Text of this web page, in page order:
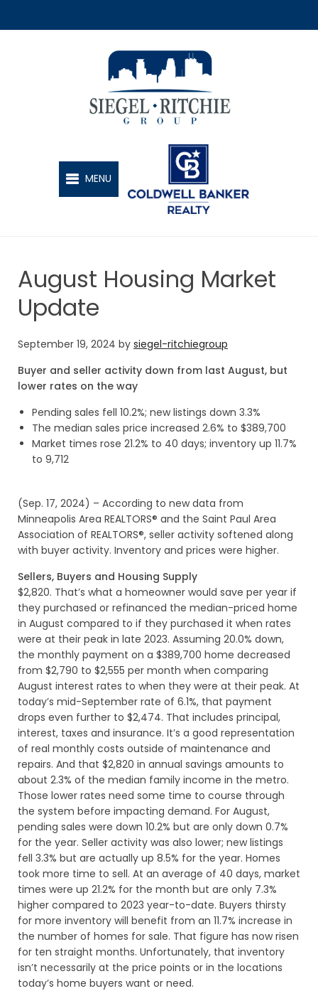
SIEGEL-RITCHIE GROUP
MENU
August Housing Market
Update
September 19, 2024 by siegel-ritchiegroup
Buyer and seller activity down from last August, but
lower rates on the way
Pending sales fell 10.2%; new listings down 3.3%
The median sales price increased 2.6% to $389,700
Market times rose 21.2% to 40 days; inventory up 11.7%
to 9,712
(Sep. 17, 2024) – According to new data from
Minneapolis Area REALTORS® and the Saint Paul Area
Association of REALTORS®, seller activity softened along
with buyer activity. Inventory and prices were higher.
Sellers, Buyers and Housing Supply
$2,820. That’s what a homeowner would save per year if
they purchased or refinanced the median-priced home
in August compared to if they purchased it when rates
were at their peak in late 2023. Assuming 20.0% down,
the monthly payment on a $389,700 home decreased
from $2,790 to $2,555 per month when comparing
August interest rates to when they were at their peak. At
today’s mid-September rate of 6.1%, that payment
drops even further to $2,474. That includes principal,
interest, taxes and insurance. It’s a good representation
of real monthly costs outside of maintenance and
repairs. And that $2,820 in annual savings amounts to
about 2.3% of the median family income in the metro.
Those lower rates need some time to course through
the system before impacting demand. For August,
pending sales were down 10.2% but are only down 0.7%
for the year. Seller activity was also lower; new listings
fell 3.3% but are actually up 8.5% for the year. Homes
took more time to sell. At an average of 40 days, market
times were up 21.2% for the month but are only 7.3%
higher compared to 2023 year-to-date. Buyers thirsty
for more inventory will benefit from an 11.7% increase in
the number of homes for sale. That figure has now risen
for ten straight months. Unfortunately, that inventory
isn’t necessarily at the price points or in the locations
today’s home buyers want or need.